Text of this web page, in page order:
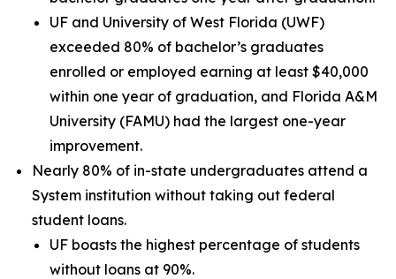
UF and University of West Florida (UWF)
exceeded 80% of bachelor’s graduates
enrolled or employed earning at least $40,000
within one year of graduation, and Florida A&M
University (FAMU) had the largest one-year
improvement.
Nearly 80% of in-state undergraduates attend a
System institution without taking out federal
student loans.
UF boasts the highest percentage of students
without loans at 90%.